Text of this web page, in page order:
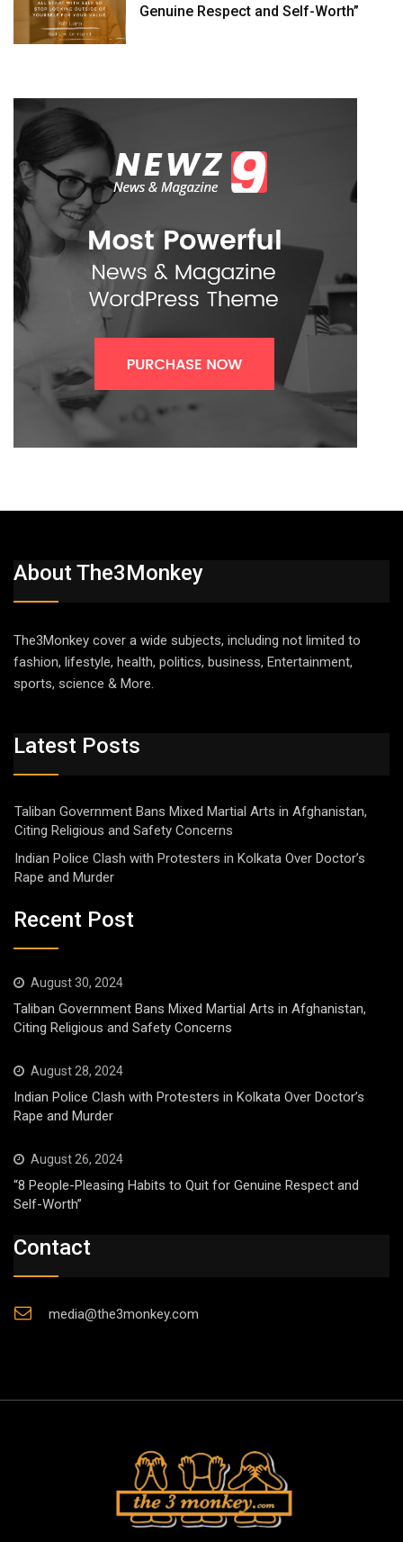
Genuine Respect and Self-Worth”
About The3Monkey
The3Monkey cover a wide subjects, including not limited to
fashion, lifestyle, health, politics, business, Entertainment,
sports, science & More.
Latest Posts
Taliban Government Bans Mixed Martial Arts in Afghanistan,
Citing Religious and Safety Concerns
Indian Police Clash with Protesters in Kolkata Over Doctor’s
Rape and Murder
Recent Post
August 30, 2024
Taliban Government Bans Mixed Martial Arts in Afghanistan,
Citing Religious and Safety Concerns
August 28, 2024
Indian Police Clash with Protesters in Kolkata Over Doctor’s
Rape and Murder
August 26, 2024
“8 People-Pleasing Habits to Quit for Genuine Respect and
Self-Worth”
Contact
media@the3monkey.com